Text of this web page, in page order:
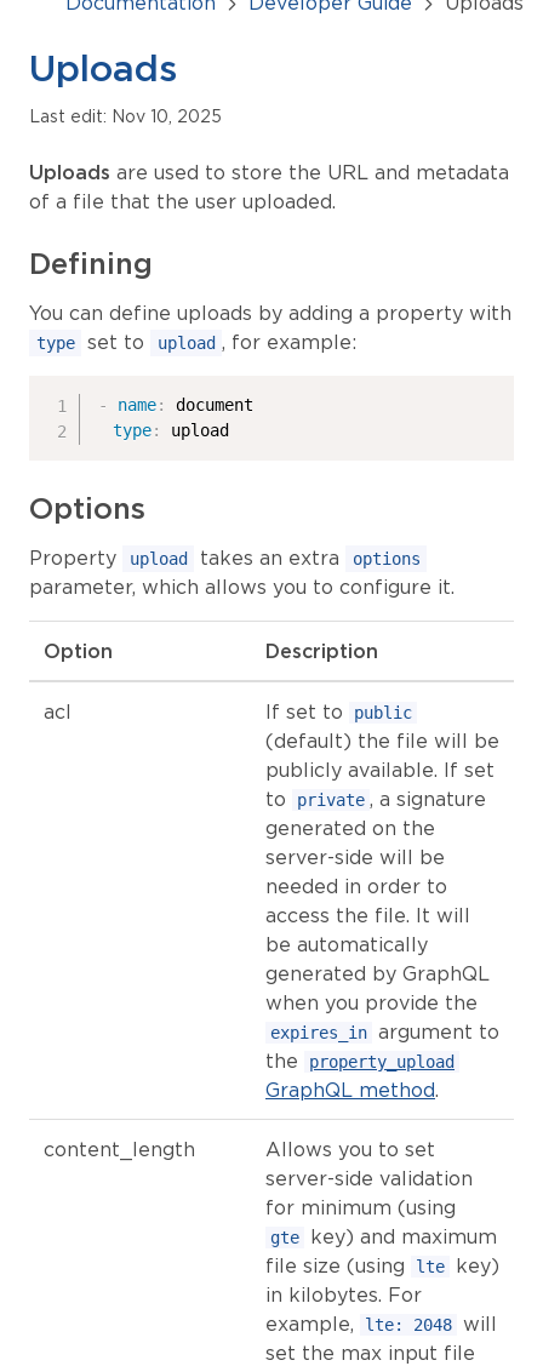
Uploads
Last edit: Nov 10, 2025
Uploads are used to store the URL and metadata
of a file that the user uploaded.
Defining
You can define uploads by adding a property with
type set to upload , for example:
- name:
document
type: upload
Options
Property upload takes an extra options
parameter, which allows you to configure it.
Option Description
acl If set to public
(default) the file will be
publicly available. If set
to
private , a signature
generated on the
server-side will be
needed in order to
access the file. It will
be automatically
generated by GraphQL
when you provide the
expires_in argument to
the
property_upload
GraphQL method.
content_length
Allows you to set
server-side validation
for minimum (using
gte
key) and maximum
file size (using
lte
key)
in kilobytes. For
example,
lte: 2048 will
set the max input file